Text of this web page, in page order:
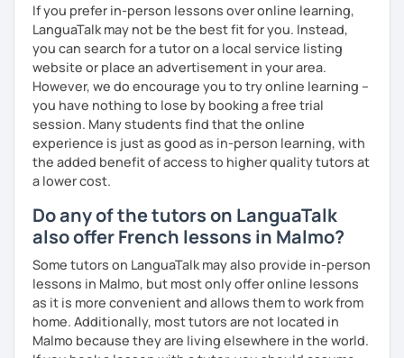
If you prefer in-person lessons over online learning,
LanguaTalk may not be the best fit for you. Instead,
you can search for a tutor on a local service listing
website or place an advertisement in your area.
However, we do encourage you to try online learning –
you have nothing to lose by booking a free trial
session. Many students find that the online
experience is just as good as in-person learning, with
the added benefit of access to higher quality tutors at
a lower cost.
Do any of the tutors on LanguaTalk
also offer French lessons in Malmo?
Some tutors on LanguaTalk may also provide in-person
lessons in Malmo, but most only offer online lessons
as it is more convenient and allows them to work from
home. Additionally, most tutors are not located in
Malmo because they are living elsewhere in the world.